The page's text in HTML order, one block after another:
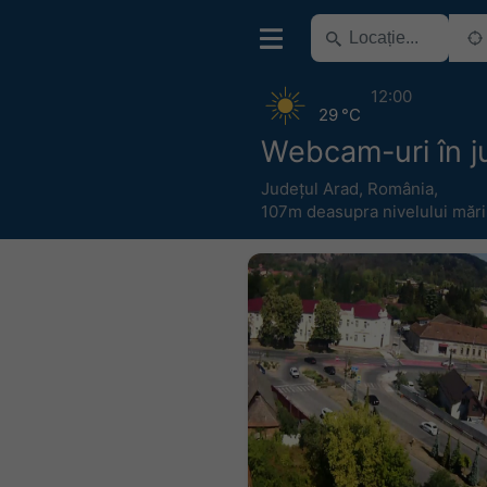
Webcam-uri în
Județul Arad, România,
107m deasupra nivelului
29 °C
12:00